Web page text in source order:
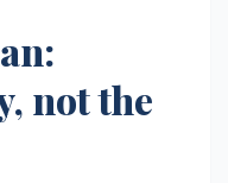
not the